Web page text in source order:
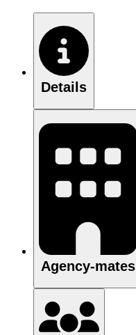
Details
Agency-mates